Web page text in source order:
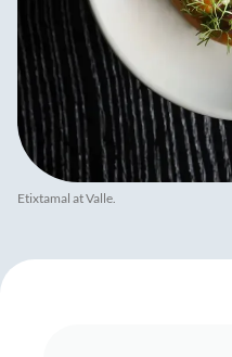
Etixtamal at Valle.